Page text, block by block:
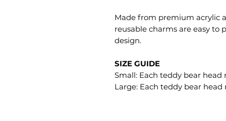
Made from premium acrylic
reusable charms are easy to
design.
SIZE GUIDE
Small: Each teddy bear head
Large: Each teddy bear head